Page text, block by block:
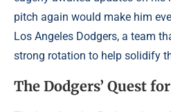
pitch again would make him
Los Angeles Dodgers, a team
strong rotation to help solidify
The Dodgers’ Quest